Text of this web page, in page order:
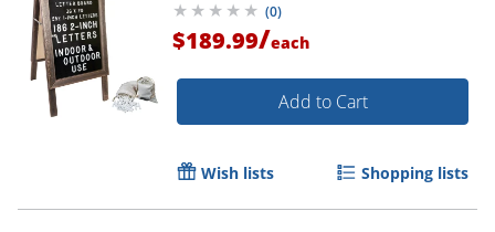
(0)
$189.99/each
Add to Cart
Wish lists Shopping lists